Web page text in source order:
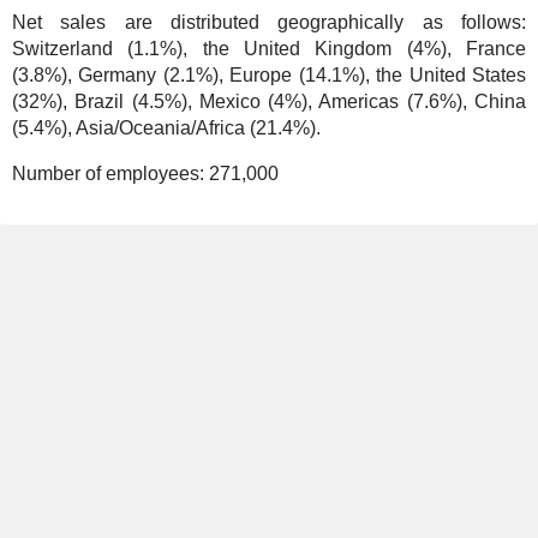
Net sales are distributed geographically as follows:
Switzerland (1.1%), the United Kingdom (4%), France
(3.8%), Germany (2.1%), Europe (14.1%), the United States
(32%), Brazil (4.5%), Mexico (4%), Americas (7.6%), China
(5.4%), Asia/Oceania/Africa (21.4%).
Number of employees: 271,000